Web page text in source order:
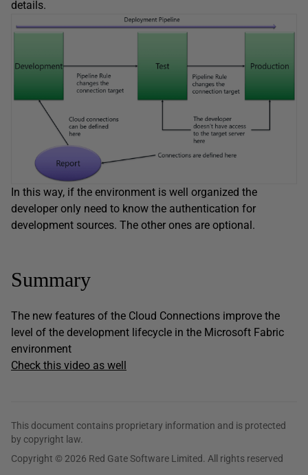
details.
In this way, if the environment is well organized the
developer only need to know the authentication for
development sources. The other ones are optional.
Summary
The new features of the Cloud Connections improve the
level of the development lifecycle in the Microsoft Fabric
environment
Check this video as well
This document contains proprietary information and is protected
by copyright law.
Copyright © 2026 Red Gate Software Limited. All rights reserved